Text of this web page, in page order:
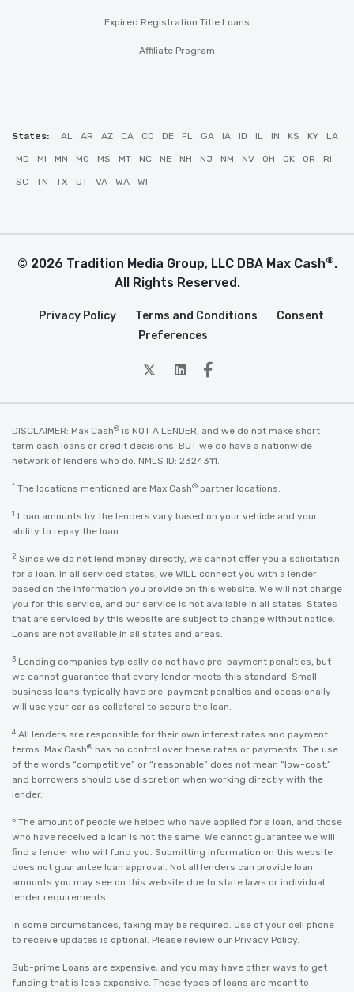
Expired Registration Title Loans
Affiliate Program
States: AL AR AZ CA CO DE FL GA IA ID IL IN KS KY LA
MD MI MN MO MS MT NC NE NH NJ NM NV OH OK OR RI
SC TN TX UT VA WA WI
© 2026 Tradition Media Group, LLC DBA Max Cash®.
All Rights Reserved.
Privacy Policy Terms and Conditions
Consent
Preferences
twitterLinkedin
Facebook
DISCLAIMER: Max Cash® is NOT A LENDER, and we do not make short
term cash loans or credit decisions. BUT we do have a nationwide
network of lenders who do. NMLS ID: 2324311.
* The locations mentioned are Max Cash® partner locations.
1 Loan amounts by the lenders vary based on your vehicle and your
ability to repay the loan.
2 Since we do not lend money directly, we cannot offer you a solicitation
for a loan. In all serviced states, we WILL connect you with a lender
based on the information you provide on this website. We will not charge
you for this service, and our service is not available in all states. States
that are serviced by this website are subject to change without notice.
Loans are not available in all states and areas.
3 Lending companies typically do not have pre-payment penalties, but
we cannot guarantee that every lender meets this standard. Small
business loans typically have pre-payment penalties and occasionally
will use your car as collateral to secure the loan.
4 All lenders are responsible for their own interest rates and payment
terms. Max Cash® has no control over these rates or payments. The use
of the words “competitive” or “reasonable” does not mean “low-cost,”
and borrowers should use discretion when working directly with the
lender.
5 The amount of people we helped who have applied for a loan, and those
who have received a loan is not the same. We cannot guarantee we will
find a lender who will fund you. Submitting information on this website
does not guarantee loan approval. Not all lenders can provide loan
amounts you may see on this website due to state laws or individual
lender requirements.
In some circumstances, faxing may be required. Use of your cell phone
to receive updates is optional. Please review our Privacy Policy.
Sub-prime Loans are expensive, and you may have other ways to get
funding that is less expensive. These types of loans are meant to